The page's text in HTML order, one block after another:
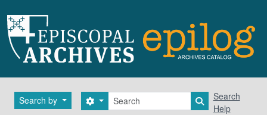
Search by Search
Search options Search in
Search
Help